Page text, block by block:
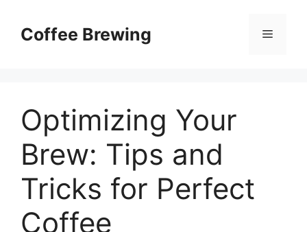
contentCoffee Brewing Menu
Optimizing Your
Brew: Tips and
Tricks for Perfect
Coffee